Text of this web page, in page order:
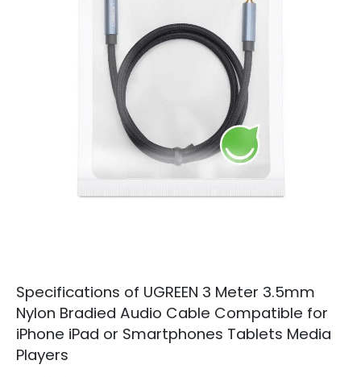
Specifications of UGREEN 3 Meter 3.5mm
Nylon Bradied Audio Cable Compatible for
iPhone iPad or Smartphones Tablets Media
Players